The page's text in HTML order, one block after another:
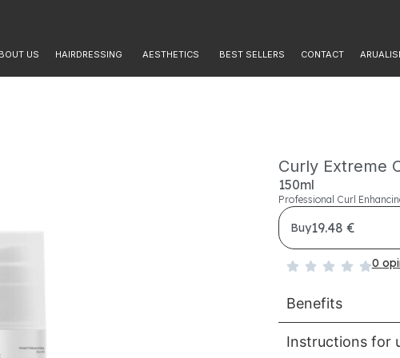
US HAIRDRESSING AESTHETICS BEST SELLERS CONTACT
Curly Extreme
150ml
Professional Curl
Buy19.48 €
0
Benefits
Instructions for